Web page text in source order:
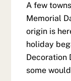
A few
Memorial
origin is
holiday
Decoration
some